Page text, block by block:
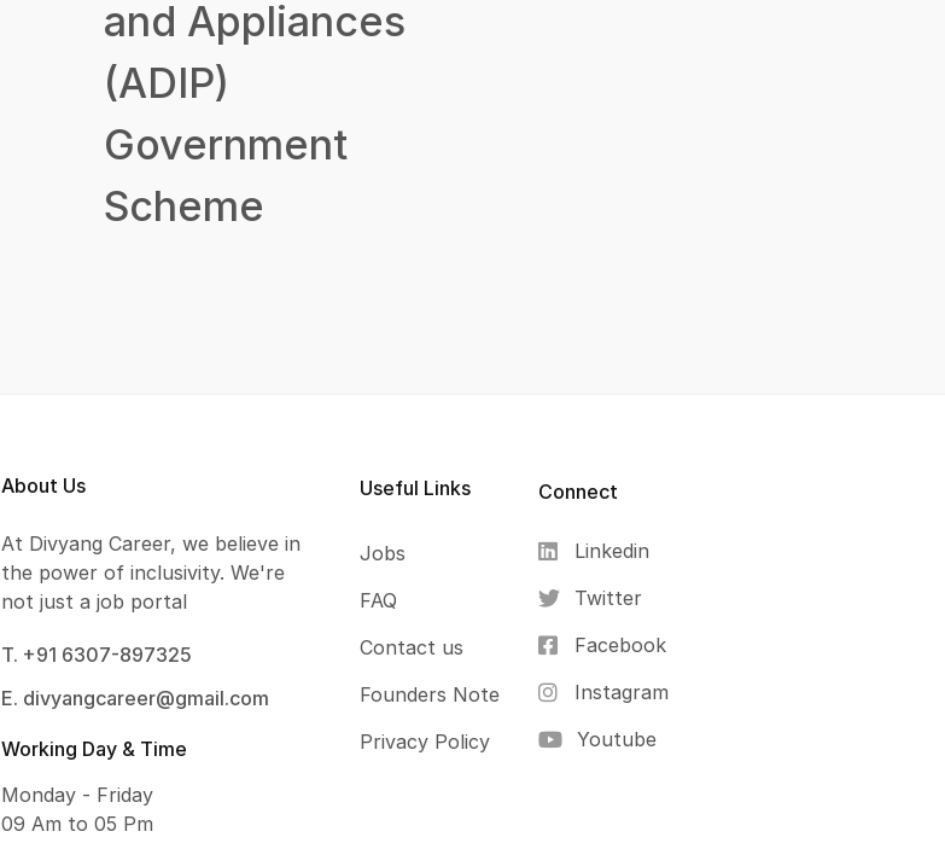
and Appliances
(ADIP)
Government
Scheme
About Us
At Divyang Career, we believe in
the power of inclusivity. We're
not just a job portal
T. +91 6307-897325
E. divyangcareer@gmail.com
Working Day & Time
Monday - Friday
09 Am to 05 Pm
Useful Links
Jobs
FAQ
Contact us
Founders Note
Privacy Policy
Connect
Linkedin
Twitter
Facebook
Instagram
Youtube